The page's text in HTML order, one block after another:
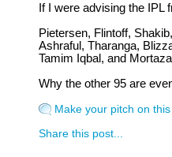
If I were advising the
Pietersen, Flintoff,
Ashraful, Tharanga,
Tamim Iqbal, and
Why the other 95 are
Make your pitch on
Share this post...